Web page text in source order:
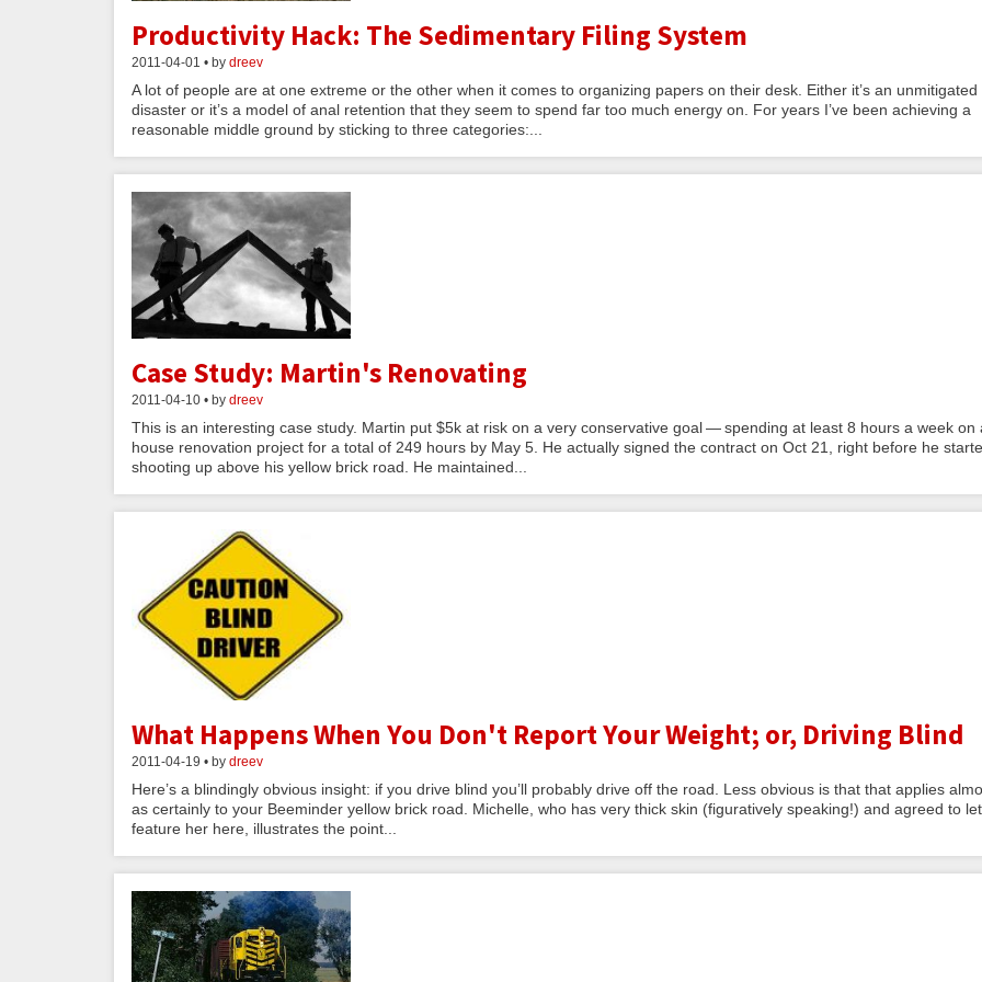
Productivity Hack: The Sedimentary Filing System
2011-04-01 • by dreev
A lot of people are at one extreme or the other when it comes to organizing papers on their desk. Either it’s an unmitigated
disaster or it’s a model of anal retention that they seem to spend far too much energy on. For years I’ve been achieving a
reasonable middle ground by sticking to three categories:...
Case Study: Martin's Renovating
2011-04-10 • by dreev
This is an interesting case study. Martin put $5k at risk on a very conservative goal — spending at least 8 hours a week on
house renovation project for a total of 249 hours by May 5. He actually signed the contract on Oct 21, right before he
shooting up above his yellow brick road. He maintained...
What Happens When You Don't Report Your Weight; or, Driving Blind
2011-04-19 • by dreev
Here’s a blindingly obvious insight: if you drive blind you’ll probably drive off the road. Less obvious is that that applies
as certainly to your Beeminder yellow brick road. Michelle, who has very thick skin (figuratively speaking!) and agreed to
feature her here, illustrates the point...